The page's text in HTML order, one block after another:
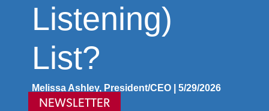
Listening)
List?
Melissa Ashley, President/CEO | 5/29/2026
NEWSLETTER